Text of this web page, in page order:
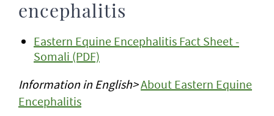
encephalitis
Eastern Equine Encephalitis Fact Sheet -
Somali (PDF)
Information in English>About Eastern Equine
Encephalitis